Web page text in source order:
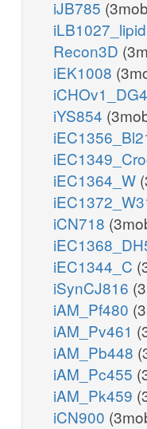
iJB785
iLB1027_lipid
Recon3D
iEK1008
iYS854
iEC1364_W
iCN718
iEC1344_C
iSynCJ816
iAM_Pf480
iAM_Pv461
iAM_Pb448
iAM_Pc455
iAM_Pk459
iCN900